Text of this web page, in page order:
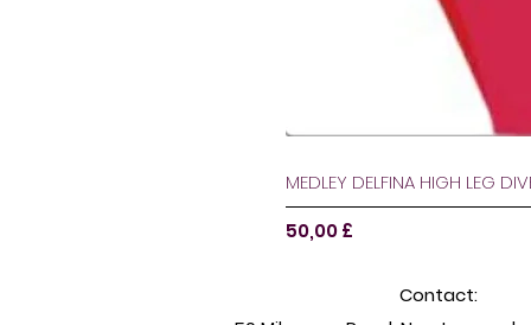
MEDLEY DELFINA HIGH LEG
Pris
50,00 £
Contact: